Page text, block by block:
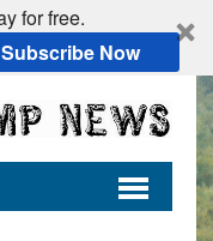
for free.
Subscribe Now